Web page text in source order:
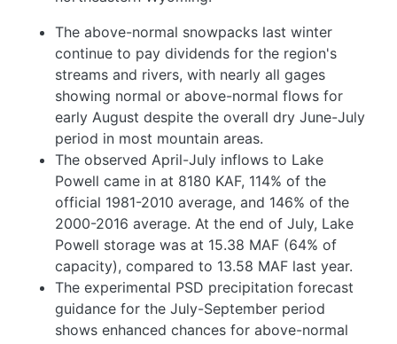
The above-normal snowpacks last winter
continue to pay dividends for the region's
streams and rivers, with nearly all gages
showing normal or above-normal flows for
early August despite the overall dry June-July
period in most mountain areas.
The observed April-July inflows to Lake
Powell came in at 8180 KAF, 114% of the
official 1981-2010 average, and 146% of the
2000-2016 average. At the end of July, Lake
Powell storage was at 15.38 MAF (64% of
capacity), compared to 13.58 MAF last year.
The experimental PSD precipitation forecast
guidance for the July-September period
shows enhanced chances for above-normal